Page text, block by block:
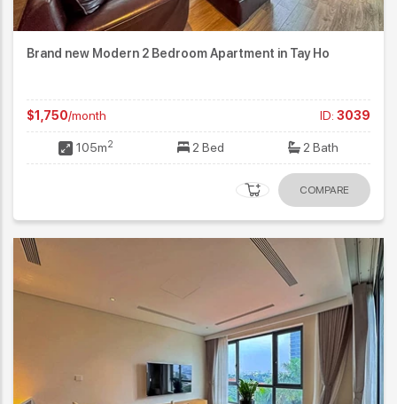
Brand new Modern 2 Bedroom Apartment in Tay Ho
$1,750/month ID: 3039
105m2 2 Bed 2 Bath
COMPARE